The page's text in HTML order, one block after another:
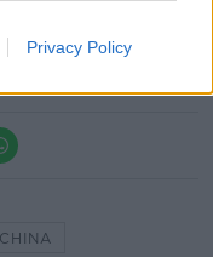
Privacy Policy
France, the US
CHINA